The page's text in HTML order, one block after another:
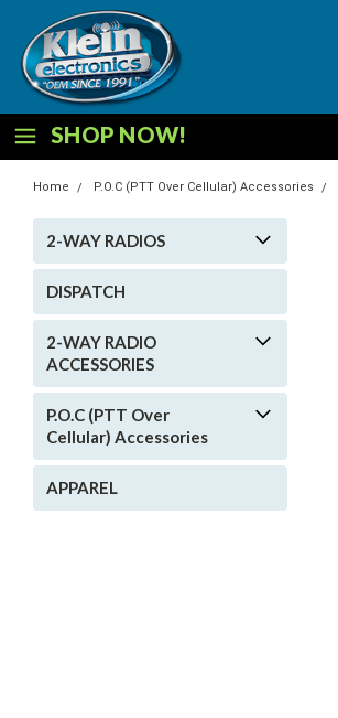
SHOP NOW!
Home P.O.C (PTT Over Cellular) Accessories
2-WAY RADIOS
DISPATCH
2-WAY RADIO
ACCESSORIES
P.O.C (PTT Over
Cellular) Accessories
APPAREL